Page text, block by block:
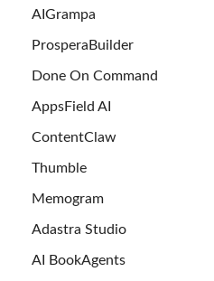
AIGrampa
ProsperaBuilder
Done On Command
AppsField AI
ContentClaw
Thumble
Memogram
Adastra Studio
AI BookAgents